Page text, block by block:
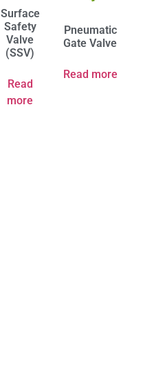
Surface
Safety
Valve
(SSV)
Read
more
Pneumatic
Gate Valve
Read more